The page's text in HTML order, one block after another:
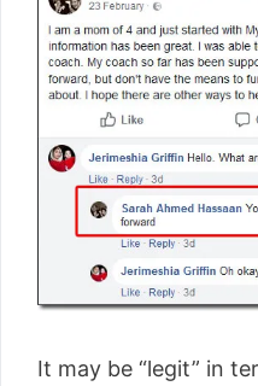
It may be “legit” in